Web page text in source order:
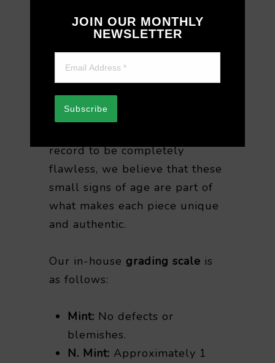
based on playback quality or
sound-related preferences
purchasing vintage vinyl.
record to be completely
flawless, we believe that these
small signs of age are part of
what makes each piece unique
and authentic.
Our in-house grading scale is
as follows:
Mint: No defects or
blemishes.
N. Mint: Approximately 1
JOIN OUR MONTHLY
NEWSLETTER
Subscribe